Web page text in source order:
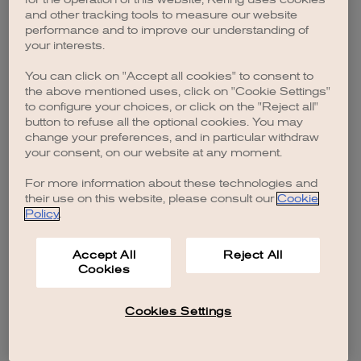
browser console for more information).
and other tracking tools to measure our website
performance and to improve our understanding of
your interests.
You can click on "Accept all cookies" to consent to
the above mentioned uses, click on "Cookie Settings"
to configure your choices, or click on the "Reject all"
button to refuse all the optional cookies. You may
change your preferences, and in particular withdraw
your consent, on our website at any moment.
For more information about these technologies and
their use on this website, please consult our Cookie
Policy.
Accept All
Cookies
Reject All
Cookies Settings